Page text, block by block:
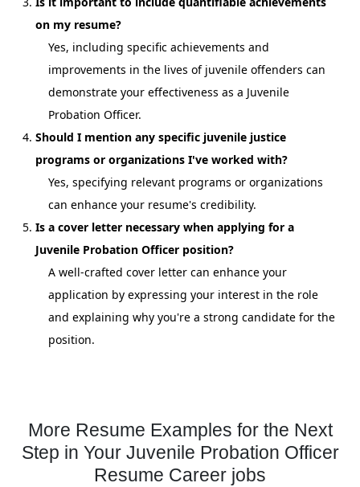
on my resume?
Yes, including specific achievements and
improvements in the lives of juvenile offenders can
demonstrate your effectiveness as a Juvenile
Probation Officer.
Should I mention any specific juvenile justice
programs or organizations I've worked with?
Yes, specifying relevant programs or organizations
can enhance your resume's credibility.
Is a cover letter necessary when applying for a
Juvenile Probation Officer position?
A well-crafted cover letter can enhance your
application by expressing your interest in the role
and explaining why you're a strong candidate for the
position.
More Resume Examples for the Next
Step in Your Juvenile Probation Officer
Resume Career jobs